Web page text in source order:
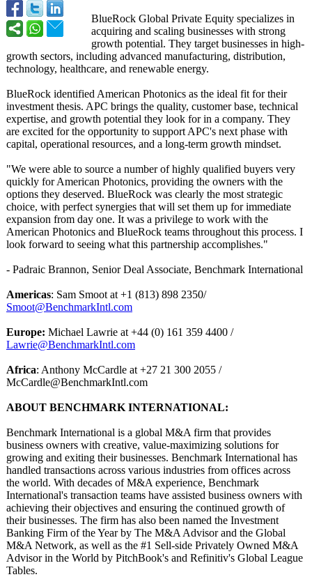
BlueRock Global Private Equity specializes in
acquiring and scaling businesses with strong
growth potential. They target businesses in high-
growth sectors, including advanced manufacturing, distribution,
technology, healthcare, and renewable energy.
BlueRock identified American Photonics as the ideal fit for their
investment thesis. APC brings the quality, customer base, technical
expertise, and growth potential they look for in a company. They
are excited for the opportunity to support APC's next phase with
capital, operational resources, and a long-term growth mindset.
"We were able to source a number of highly qualified buyers very
quickly for American Photonics, providing the owners with the
options they deserved. BlueRock was clearly the most strategic
choice, with perfect synergies that will set them up for immediate
expansion from day one. It was a privilege to work with the
American Photonics and BlueRock teams throughout this process. I
look forward to seeing what this partnership accomplishes."
- Padraic Brannon, Senior Deal Associate, Benchmark International
Americas: Sam Smoot at +1 (813) 898 2350/
Smoot@BenchmarkIntl.com
Europe: Michael Lawrie at +44 (0) 161 359 4400 /
Lawrie@BenchmarkIntl.com
Africa: Anthony McCardle at +27 21 300 2055 /
McCardle@BenchmarkIntl.com
ABOUT BENCHMARK INTERNATIONAL:
Benchmark International is a global M&A firm that provides
business owners with creative, value-maximizing solutions for
growing and exiting their businesses. Benchmark International has
handled transactions across various industries from offices across
the world. With decades of M&A experience, Benchmark
International's transaction teams have assisted business owners with
achieving their objectives and ensuring the continued growth of
their businesses. The firm has also been named the Investment
Banking Firm of the Year by The M&A Advisor and the Global
M&A Network, as well as the #1 Sell-side Privately Owned M&A
Advisor in the World by PitchBook's and Refinitiv's Global League
Tables.